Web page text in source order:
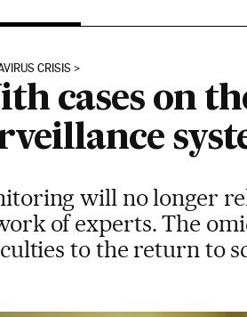
CRISIS
cases on
will no longer
of experts. The
to the return to